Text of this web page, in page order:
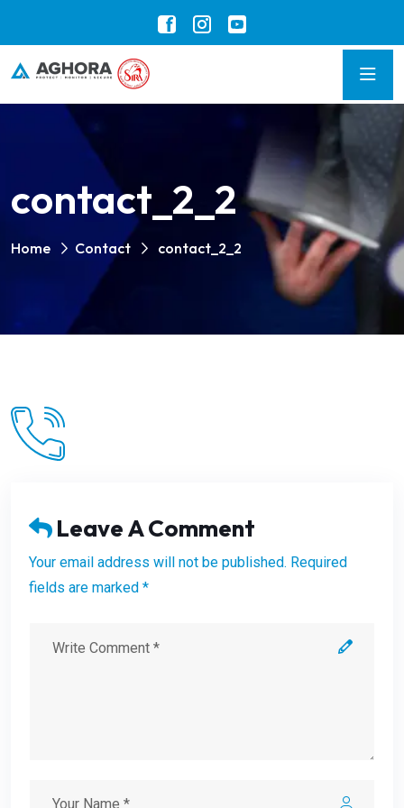
contact_2_2
Home Contact contact_2_2
Leave A Comment
Your email address will not be published. Required
fields are marked *